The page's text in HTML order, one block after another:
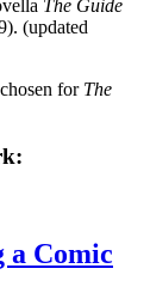
The Guide
(updated
for The
a Comic